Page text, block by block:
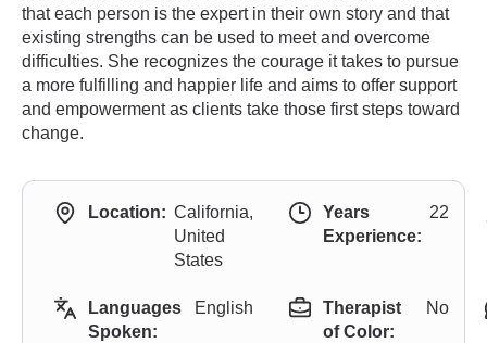
that each person is the expert in their own story and that
existing strengths can be used to meet and overcome
difficulties. She recognizes the courage it takes to pursue
a more fulfilling and happier life and aims to offer support
and empowerment as clients take those first steps toward
change.
Location: California,
United
States
Years
Experience:
22
Languages
Spoken:
English
Therapist
of Color:
No